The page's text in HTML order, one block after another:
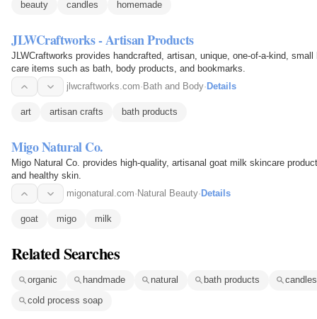
beauty candles homemade
JLWCraftworks - Artisan Products
JLWCraftworks provides handcrafted, artisan, unique, one-of-a-kind,
care items such as bath, body products, and bookmarks.
jlwcraftworks.com· Bath and Body· Details
art artisan crafts bath products
Migo Natural Co.
Migo Natural Co. provides high-quality, artisanal goat milk skincare
and healthy skin.
migonatural.com· Natural Beauty· Details
goat migo milk
Related Searches
organic handmade natural bath products
candles
cold process soap